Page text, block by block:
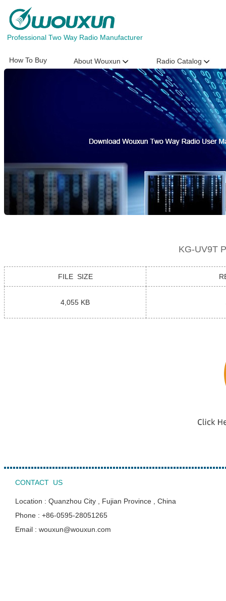
Professional Two Way Radio Manufacturer
How To Buy About Wouxun Radio Catalog
KG-UV9T
FILE SIZE
4,055 KB
CONTACT US
Location : Quanzhou City , Fujian Province , China
Phone : +86-0595-28051265
Email : wouxun@wouxun.com